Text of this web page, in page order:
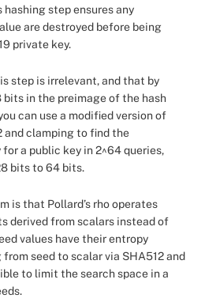
step ensures any
are destroyed before being
private key.
step is irrelevant, and that by
in the preimage of the hash
can use a modified version of
and clamping to find the
a public key in 2^64 queries,
bits to 64 bits.
is that Pollard’s rho operates
derived from scalars instead of
values have their entropy
seed to scalar via SHA512 and
to limit the search space in a